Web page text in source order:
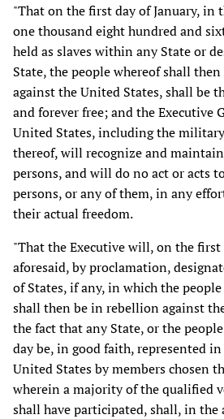
"That on the first day of January, in
one thousand eight hundred and
held as slaves within any State or
State, the people whereof shall
against the United States, shall be
and forever free; and the Executive
United States, including the
thereof, will recognize and
persons, and will do no act or acts
persons, or any of them, in any
their actual freedom.
"That the Executive will, on the first
aforesaid, by proclamation,
of States, if any, in which the
shall then be in rebellion against
the fact that any State, or the
day be, in good faith, represented
United States by members chosen
wherein a majority of the qualified
shall have participated, shall, in the